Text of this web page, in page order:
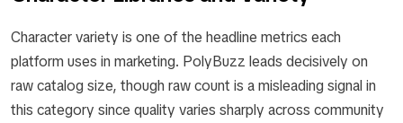
Character variety is one of the headline metrics each
platform uses in marketing. PolyBuzz leads decisively on
raw catalog size, though raw count is a misleading signal in
this category since quality varies sharply across community